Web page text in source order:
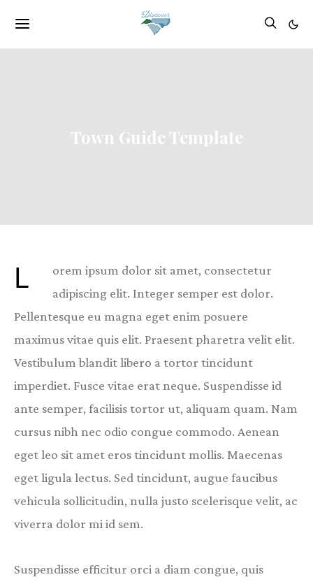
Town Guide Template
L
orem ipsum dolor sit amet, consectetur
adipiscing elit. Integer semper est dolor.
Pellentesque eu magna eget enim posuere
maximus vitae quis elit. Praesent pharetra velit elit.
Vestibulum blandit libero a tortor tincidunt
imperdiet. Fusce vitae erat neque. Suspendisse id
ante semper, facilisis tortor ut, aliquam quam. Nam
cursus nibh nec odio congue commodo. Aenean
eget leo sit amet eros tincidunt mollis. Maecenas
eget ligula lectus. Sed tincidunt, augue faucibus
vehicula sollicitudin, nulla justo scelerisque velit, ac
viverra dolor mi id sem.
Suspendisse efficitur orci a diam congue, quis